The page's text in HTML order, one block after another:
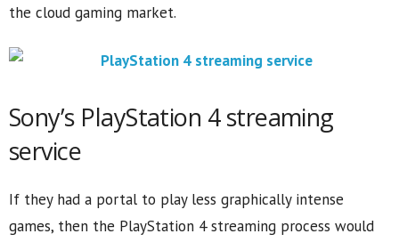
the cloud gaming market.
Sony’s PlayStation 4 streaming
service
If they had a portal to play less graphically intense
games, then the PlayStation 4 streaming process would